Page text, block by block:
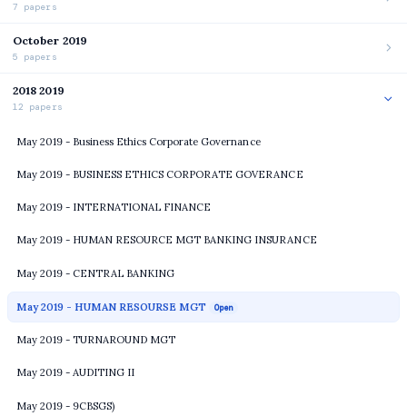
7 papers
October 2019
5 papers
2018 2019
12 papers
May 2019 - Business Ethics Corporate Governance
May 2019 - BUSINESS ETHICS CORPORATE GOVERANCE
May 2019 - INTERNATIONAL FINANCE
May 2019 - HUMAN RESOURCE MGT BANKING INSURANCE
May 2019 - CENTRAL BANKING
May 2019 - HUMAN RESOURSE MGT Open
May 2019 - TURNAROUND MGT
May 2019 - AUDITING II
May 2019 - 9CBSGS)